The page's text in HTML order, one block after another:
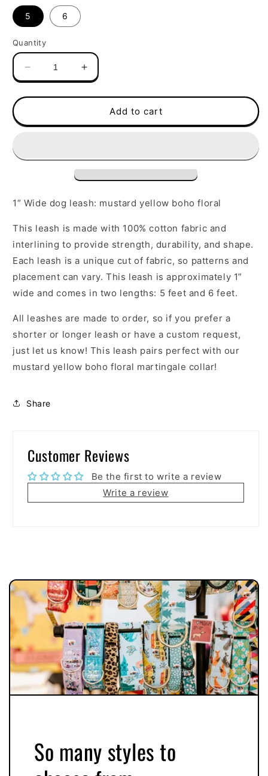
5 6
Quantity
Decrease
quantity
for
|
Boho
Increase
quantity
for
Leash
|
Boho
Floral
Add to cart
1” Wide dog leash: mustard yellow boho floral
This leash is made with 100% cotton fabric and
interlining to provide strength, durability, and shape.
Each leash is a unique cut of fabric, so patterns and
placement can vary. This leash is approximately 1”
wide and comes in two lengths: 5 feet and 6 feet.
All leashes are made to order, so if you prefer a
shorter or longer leash or have a custom request,
just let us know! This leash pairs perfect with our
mustard yellow boho floral martingale collar!
Share
Customer Reviews
Be the first to write a review
Write a review
So many styles to